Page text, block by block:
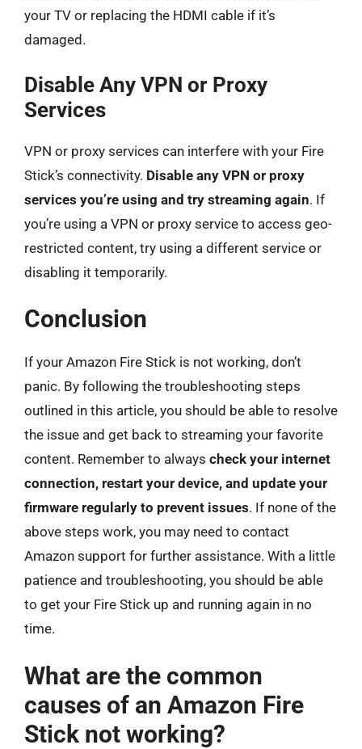
your TV or replacing the HDMI cable if it’s
damaged.
Disable Any VPN or Proxy
Services
VPN or proxy services can interfere with your Fire
Stick’s connectivity. Disable any VPN or proxy
services you’re using and try streaming again. If
you’re using a VPN or proxy service to access geo-
restricted content, try using a different service or
disabling it temporarily.
Conclusion
If your Amazon Fire Stick is not working, don’t
panic. By following the troubleshooting steps
outlined in this article, you should be able to resolve
the issue and get back to streaming your favorite
content. Remember to always check your internet
connection, restart your device, and update your
firmware regularly to prevent issues. If none of the
above steps work, you may need to contact
Amazon support for further assistance. With a little
patience and troubleshooting, you should be able
to get your Fire Stick up and running again in no
time.
What are the common
causes of an Amazon Fire
Stick not working?